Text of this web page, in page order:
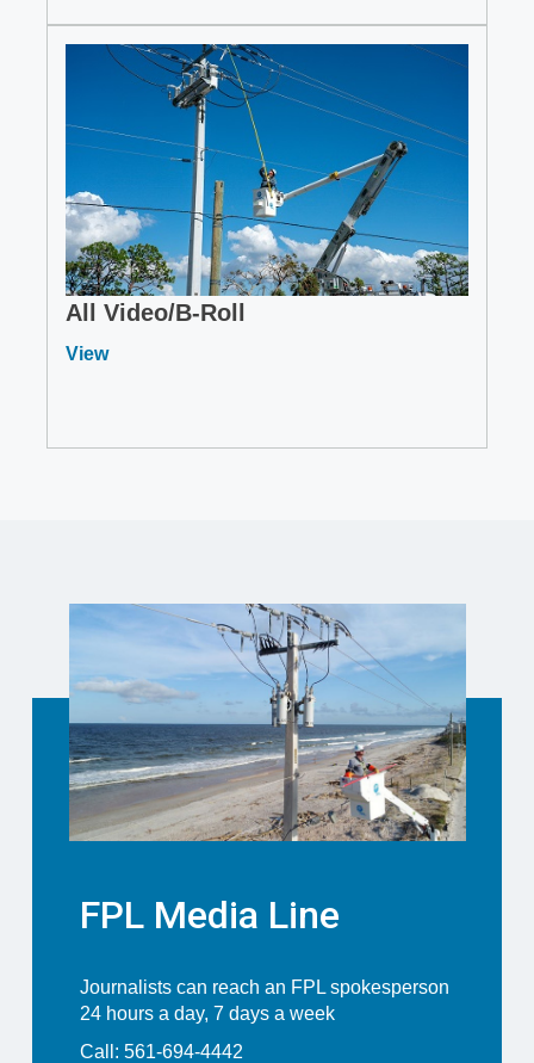
All Video/B-Roll
View
FPL Media Line
Journalists can reach an FPL spokesperson
24 hours a day, 7 days a week
Call: 561-694-4442